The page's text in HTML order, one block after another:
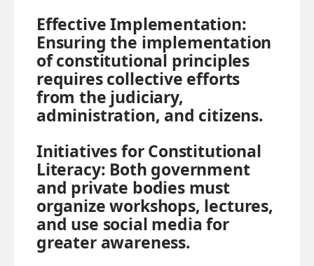
Effective Implementation:
Ensuring the implementation
of constitutional principles
requires collective efforts
from the judiciary,
administration, and citizens.
Initiatives for Constitutional
Literacy: Both government
and private bodies must
organize workshops, lectures,
and use social media for
greater awareness.